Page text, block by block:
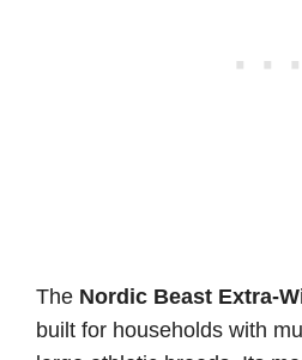
The Nordic Beast Extra-
built for households with